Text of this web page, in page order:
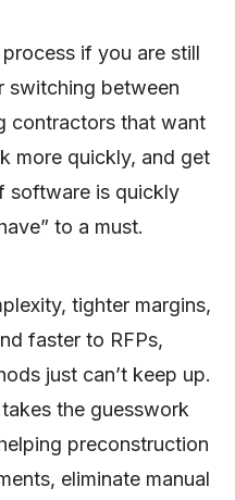
if you are still
switching between
contractors that want
more quickly, and get
software is quickly
to a must.
tighter margins,
faster to RFPs,
just can’t keep up.
takes the guesswork
preconstruction
eliminate manual